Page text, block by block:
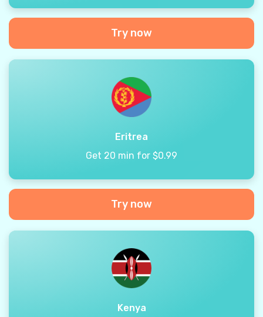
Try now
Eritrea
Get 20 min for $0.99
Try now
Kenya